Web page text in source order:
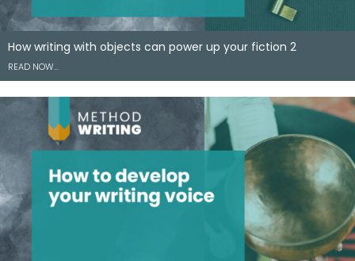
How writing with objects can power up your fiction 2
READ NOW…